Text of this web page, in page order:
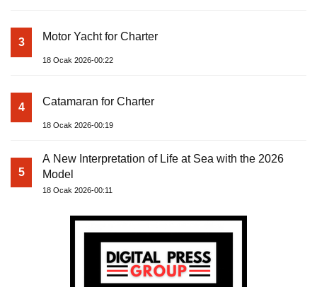
3 Motor Yacht for Charter
18 Ocak 2026-00:22
4 Catamaran for Charter
18 Ocak 2026-00:19
5
A New Interpretation of Life at Sea with the 2026
Model
18 Ocak 2026-00:11